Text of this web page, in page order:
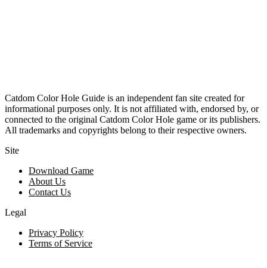
Catdom Color Hole Guide is an independent fan site created for
informational purposes only. It is not affiliated with, endorsed by, or
connected to the original Catdom Color Hole game or its publishers.
All trademarks and copyrights belong to their respective owners.
Site
Download Game
About Us
Contact Us
Legal
Privacy Policy
Terms of Service